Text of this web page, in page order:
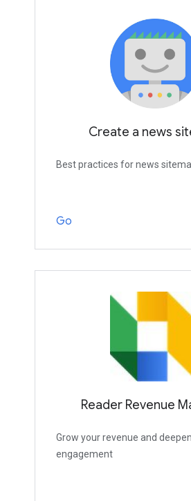
Create a news
Best practices for news
Go
Reader Revenue
Grow your revenue and
engagement